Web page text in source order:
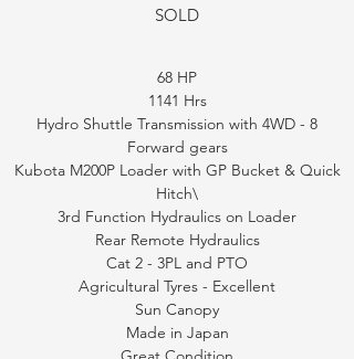
SOLD
68 HP
1141 Hrs
Hydro Shuttle Transmission with 4WD - 8
Forward gears
Kubota M200P Loader with GP Bucket & Quick
Hitch\
3rd Function Hydraulics on Loader
Rear Remote Hydraulics
Cat 2 - 3PL and PTO
Agricultural Tyres - Excellent
Sun Canopy
Made in Japan